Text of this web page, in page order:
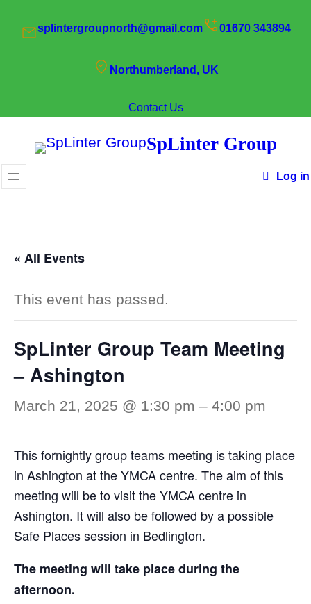
splintergroupnorth@gmail.com 01670 343894
Northumberland, UK
Contact Us
SpLinter Group
Log in
« All Events
This event has passed.
SpLinter Group Team Meeting
– Ashington
March 21, 2025 @ 1:30 pm – 4:00 pm
This fornightly group teams meeting is taking place
in Ashington at the YMCA centre. The aim of this
meeting will be to visit the YMCA centre in
Ashington. It will also be followed by a possible
Safe Places session in Bedlington.
The meeting will take place during the
afternoon.